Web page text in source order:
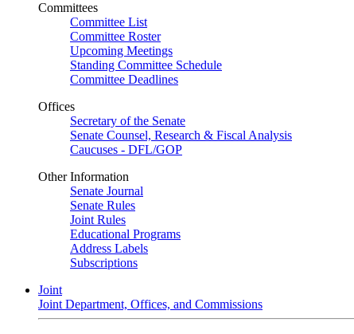
Committees
Committee List
Committee Roster
Upcoming Meetings
Standing Committee Schedule
Committee Deadlines
Offices
Secretary of the Senate
Senate Counsel, Research & Fiscal Analysis
Caucuses - DFL/GOP
Other Information
Senate Journal
Senate Rules
Joint Rules
Educational Programs
Address Labels
Subscriptions
Joint
Joint Department, Offices, and Commissions